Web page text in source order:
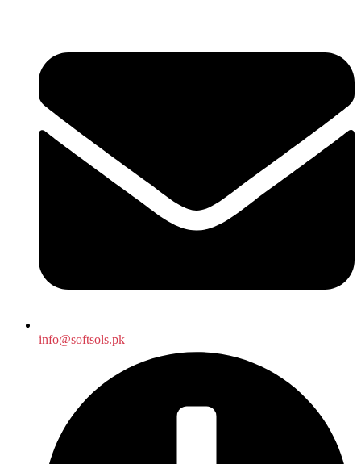
info@softsols.pk